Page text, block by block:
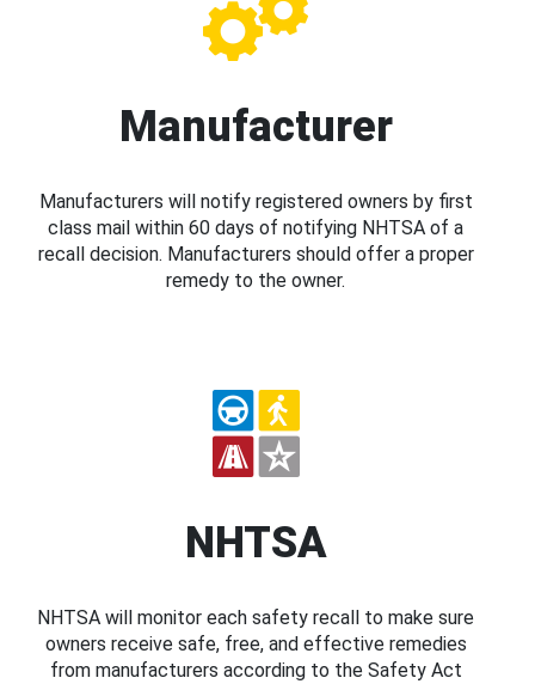
Manufacturer
Manufacturers will notify registered owners by first
class mail within 60 days of notifying NHTSA of a
recall decision. Manufacturers should offer a proper
remedy to the owner.
NHTSA
NHTSA will monitor each safety recall to make sure
owners receive safe, free, and effective remedies
from manufacturers according to the Safety Act